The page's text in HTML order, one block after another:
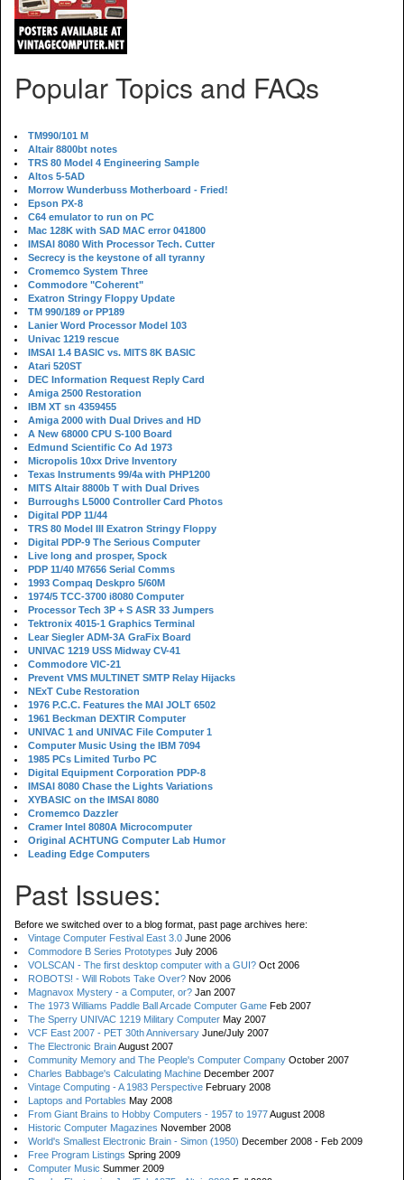
Popular Topics and FAQs
TM990/101 M
Altair 8800bt notes
TRS 80 Model 4 Engineering Sample
Altos 5-5AD
Morrow Wunderbuss Motherboard - Fried!
Epson PX-8
C64 emulator to run on PC
Mac 128K with SAD MAC error 041800
IMSAI 8080 With Processor Tech. Cutter
Secrecy is the keystone of all tyranny
Cromemco System Three
Commodore "Coherent"
Exatron Stringy Floppy Update
TM 990/189 or PP189
Lanier Word Processor Model 103
Univac 1219 rescue
IMSAI 1.4 BASIC vs. MITS 8K BASIC
Atari 520ST
DEC Information Request Reply Card
Amiga 2500 Restoration
IBM XT sn 4359455
Amiga 2000 with Dual Drives and HD
A New 68000 CPU S-100 Board
Edmund Scientific Co Ad 1973
Micropolis 10xx Drive Inventory
Texas Instruments 99/4a with PHP1200
MITS Altair 8800b T with Dual Drives
Burroughs L5000 Controller Card Photos
Digital PDP 11/44
TRS 80 Model III Exatron Stringy Floppy
Digital PDP-9 The Serious Computer
Live long and prosper, Spock
PDP 11/40 M7656 Serial Comms
1993 Compaq Deskpro 5/60M
1974/5 TCC-3700 i8080 Computer
Processor Tech 3P + S ASR 33 Jumpers
Tektronix 4015-1 Graphics Terminal
Lear Siegler ADM-3A GraFix Board
UNIVAC 1219 USS Midway CV-41
Commodore VIC-21
Prevent VMS MULTINET SMTP Relay Hijacks
NExT Cube Restoration
1976 P.C.C. Features the MAI JOLT 6502
1961 Beckman DEXTIR Computer
UNIVAC 1 and UNIVAC File Computer 1
Computer Music Using the IBM 7094
1985 PCs Limited Turbo PC
Digital Equipment Corporation PDP-8
IMSAI 8080 Chase the Lights Variations
XYBASIC on the IMSAI 8080
Cromemco Dazzler
Cramer Intel 8080A Microcomputer
Original ACHTUNG Computer Lab Humor
Leading Edge Computers
Past Issues:
Before we switched over to a blog format, past page archives here:
Vintage Computer Festival East 3.0 June 2006
Commodore B Series Prototypes July 2006
VOLSCAN - The first desktop computer with a GUI? Oct 2006
ROBOTS! - Will Robots Take Over? Nov 2006
Magnavox Mystery - a Computer, or? Jan 2007
The 1973 Williams Paddle Ball Arcade Computer Game Feb 2007
The Sperry UNIVAC 1219 Military Computer May 2007
VCF East 2007 - PET 30th Anniversary June/July 2007
The Electronic BrainAugust 2007
Community Memory and The People's Computer Company October 2007
Charles Babbage's Calculating Machine December 2007
Vintage Computing - A 1983 Perspective February 2008
Laptops and Portables May 2008
From Giant Brains to Hobby Computers - 1957 to 1977August 2008
Historic Computer Magazines November 2008
World's Smallest Electronic Brain - Simon (1950) December 2008 - Feb 2009
Free Program Listings Spring 2009
Computer Music Summer 2009